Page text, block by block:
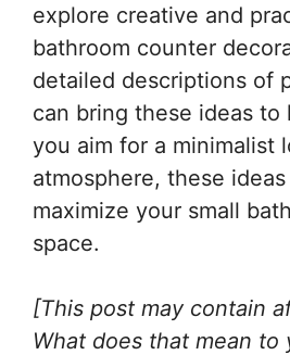
explore creative and
bathroom counter
detailed descriptions of
can bring these ideas to
you aim for a minimalist
atmosphere, these
maximize your small
space.
[This post may contain
What does that mean to